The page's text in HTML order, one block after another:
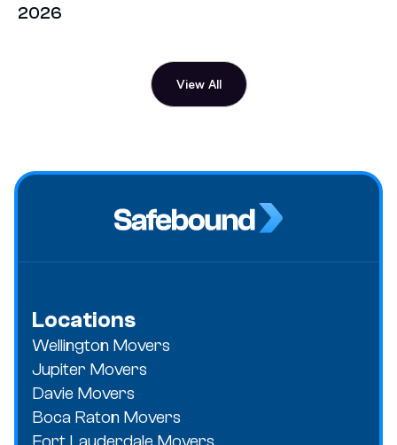
2026
View All
Locations
Wellington Movers
Jupiter Movers
Davie Movers
Boca Raton Movers
Fort Lauderdale Movers